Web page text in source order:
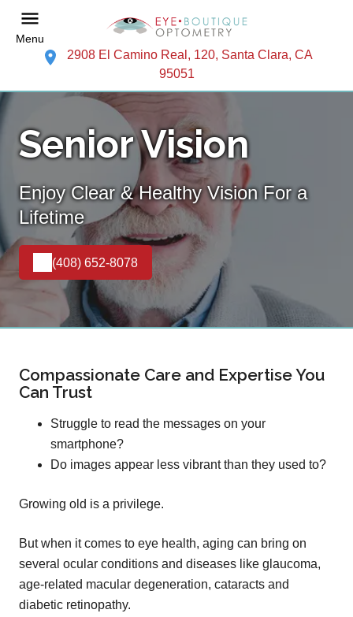
Menu
2908 El Camino Real, 120, Santa Clara, CA
95051
Senior Vision
Enjoy Clear & Healthy Vision For a
Lifetime
(408) 652-8078
Compassionate Care and Expertise You
Can Trust
Struggle to read the messages on your
smartphone?
Do images appear less vibrant than they used to?
Growing old is a privilege.
But when it comes to eye health, aging can bring on
several ocular conditions and diseases like glaucoma,
age-related macular degeneration, cataracts and
diabetic retinopathy.